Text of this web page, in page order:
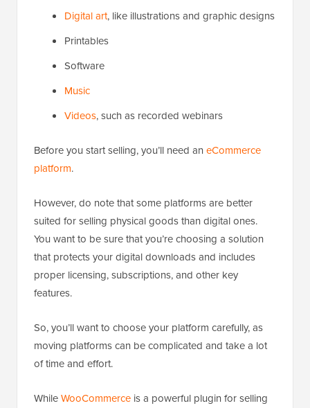
Digital art, like illustrations and graphic designs
Printables
Software
Music
Videos, such as recorded webinars
Before you start selling, you’ll need an eCommerce
platform.
However, do note that some platforms are better
suited for selling physical goods than digital ones.
You want to be sure that you’re choosing a solution
that protects your digital downloads and includes
proper licensing, subscriptions, and other key
features.
So, you’ll want to choose your platform carefully, as
moving platforms can be complicated and take a lot
of time and effort.
WhileWooCommerce is a powerful plugin for selling